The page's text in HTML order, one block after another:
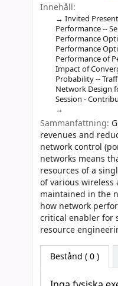
Innehåll:
Invited
Performance --
Performance
Performance
Performance of
Impact of
Probability --
Network Design
Session -
Sammanfattning:
revenues and
network control
networks means
resources of a
of various wireless
maintained in the
how network
critical enabler for
resource
Bestånd ( 0 )